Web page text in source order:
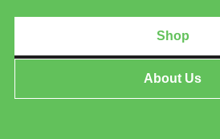
Shop
About Us